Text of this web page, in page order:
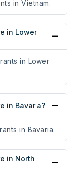
in Vietnam.
in Lower
in Lower
in Bavaria?
in Bavaria.
in North